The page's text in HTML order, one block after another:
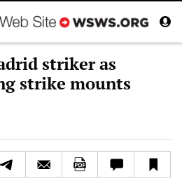
striker as
strike mounts